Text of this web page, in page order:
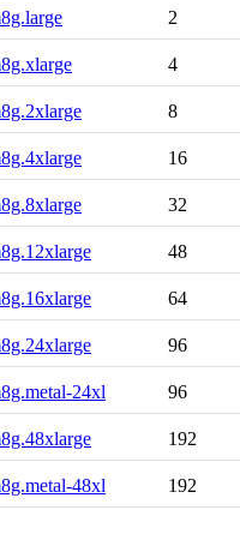
2
4
8
16
32
48
64
96
24xl 96
192
48xl 192